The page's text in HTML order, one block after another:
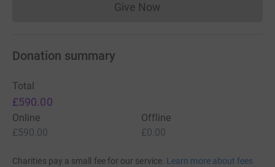
Give NowDonations cannot currently
Donation summary
Total
£590.00
Online
£590.00
Offline
£0.00
Charities pay a small fee for our service. Learn more about fees